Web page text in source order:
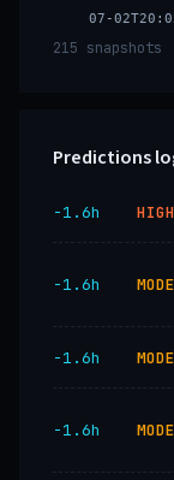
07-
215
Predictions
−1.6h HIGH
−1.6h
−1.6h
−1.6h